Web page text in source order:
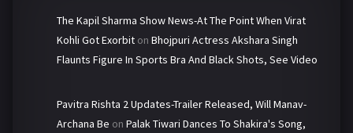
The Kapil Sharma Show News-At The Point When Virat
Kohli Got Exorbit on Bhojpuri Actress Akshara Singh
Flaunts Figure In Sports Bra And Black Shots, See Video
Pavitra Rishta 2 Updates-Trailer Released, Will Manav-
Archana Be on Palak Tiwari Dances To Shakira's Song,